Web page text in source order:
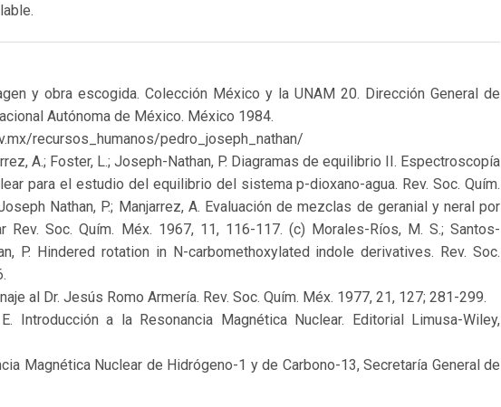
y obra escogida. Colección México y la UNAM 20. Dirección General de
Autónoma de México. México 1984.
recursos_humanos/pedro_joseph_nathan/
A.; Foster, L.; Joseph-Nathan, P. Diagramas de equilibrio II. Espectroscopía
para el estudio del equilibrio del sistema p-dioxano-agua. Rev. Soc. Quím.
Nathan, P.; Manjarrez, A. Evaluación de mezclas de geranial y neral por
Rev. Soc. Quím. Méx. 1967, 11, 116-117. (c) Morales-Ríos, M. S.; Santos-
P. Hindered rotation in N-carbomethoxylated indole derivatives. Rev. Soc.
al Dr. Jesús Romo Armería. Rev. Soc. Quím. Méx. 1977, 21, 127; 281-299.
Introducción a la Resonancia Magnética Nuclear. Editorial Limusa-Wiley,
Magnética Nuclear de Hidrógeno-1 y de Carbono-13, Secretaría General de